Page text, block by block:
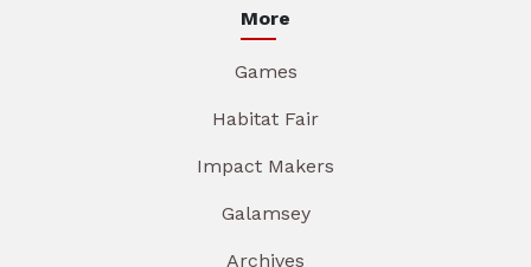
More
Games
Habitat Fair
Impact Makers
Galamsey
Archives